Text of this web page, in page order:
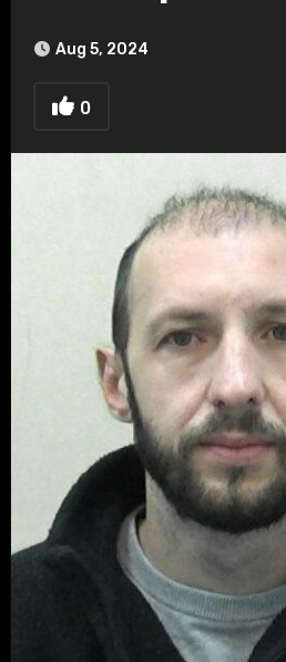
Aug 5, 2024
0